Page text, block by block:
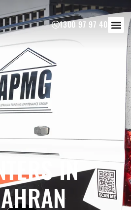
1300 97 97 40
IN